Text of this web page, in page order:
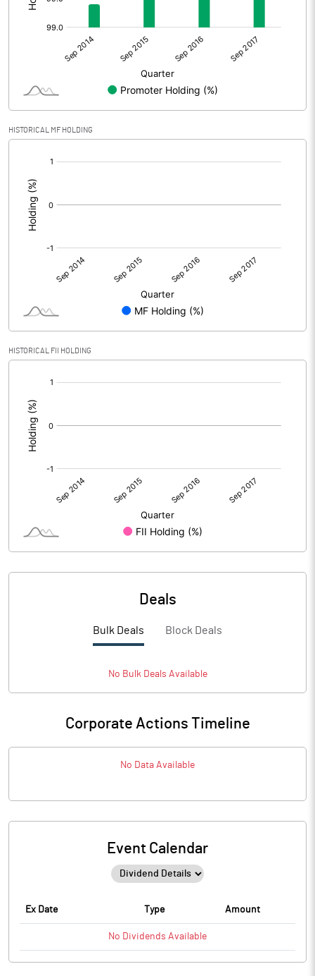
HISTORICAL MF HOLDING
HISTORICAL FII HOLDING
Deals
Bulk Deals Block Deals
No BulkDeals Available
Corporate Actions Timeline
No Data Available
Event Calendar
Ex Date Type Amount
No Dividends Available